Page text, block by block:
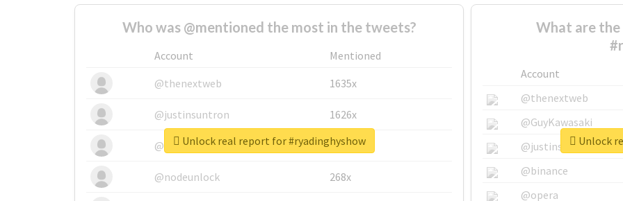
Who was @mentioned the most in the tweets?
Account
Mentioned
@thenextweb
1635x
@justinsuntron 1626x
@tnwevents 662x
@nodeunlock 268x
Unlock real report for #ryadinghyshow
What are
Account
@thenextweb
@GuyKawasaki
@justinsuntron
@binance
@opera
Unlock